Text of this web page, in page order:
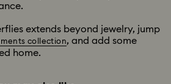
extends beyond jewelry, jump
collection, and add some
home.